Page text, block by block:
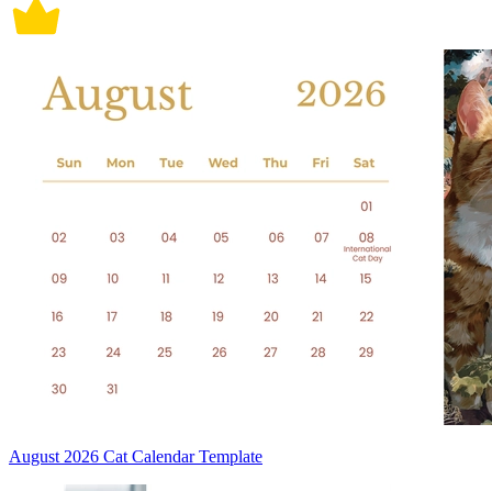
August 2026 Cat Calendar Template